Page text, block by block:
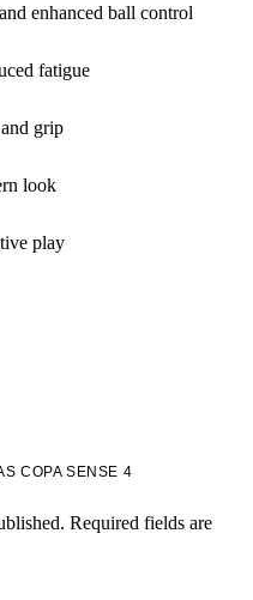
enhanced ball control
fatigue
grip
look
play
COPA SENSE 4
Required fields are